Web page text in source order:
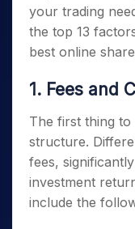
Order
Reviews
your trading
the top 13
best online
1. Fees and
The first thing to
structure.
fees,
investment
include the